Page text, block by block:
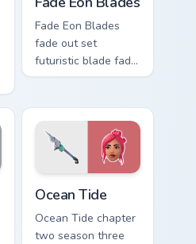
Fade Eon Blades
fade out set
futuristic blade fade
glitch shimmers on
tabs.
Ocean Tide
Ocean Tide chapter
two season three